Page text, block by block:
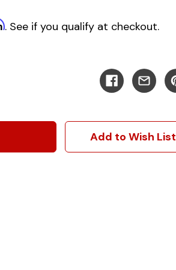
. See if you qualify at checkout.
Add to Wish List